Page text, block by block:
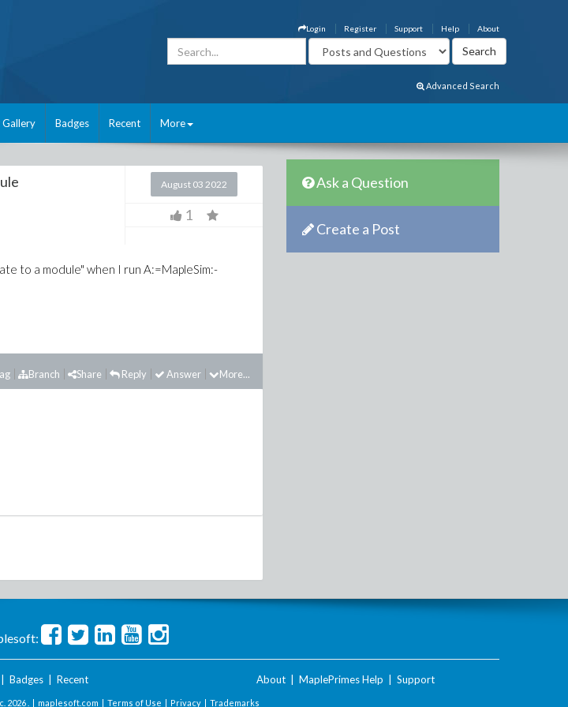
About
Help
Support
Register
Login
Advanced Search
Badges Recent More
August 03 2022
1
to a module" when I run A:=MapleSim:-
More...
Answer
Reply
Share
Branch
Ask a Question
Create a Post
Badges| Recent About MaplePrimes Help Support
2026 . | maplesoft.com | Terms of Use | Privacy | Trademarks